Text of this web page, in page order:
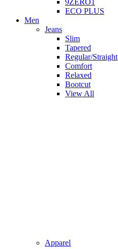
9ZERO1
ECO PLUS
Men
Jeans
Slim
Tapered
Regular/Straight
Comfort
Relaxed
Bootcut
View All
Apparel